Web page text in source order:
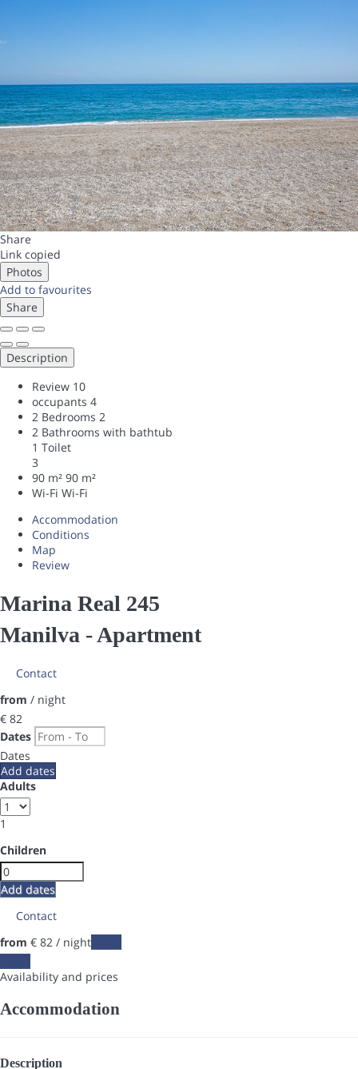
Share
Link copied
Photos
Add to favourites
Share
Description
Review 10
occupants 4
2 Bedrooms 2
2 Bathrooms with bathtub
1 Toilet
3
90 m² 90 m²
Wi-Fi Wi-Fi
Accommodation
Conditions
Map
Review
Marina Real 245
Manilva -Apartment
Contact
from / night
€ 82
Dates
Dates
Add dates
Adults
1
Children
Add dates
Contact
from € 82 / night
Availability and prices
Accommodation
Description